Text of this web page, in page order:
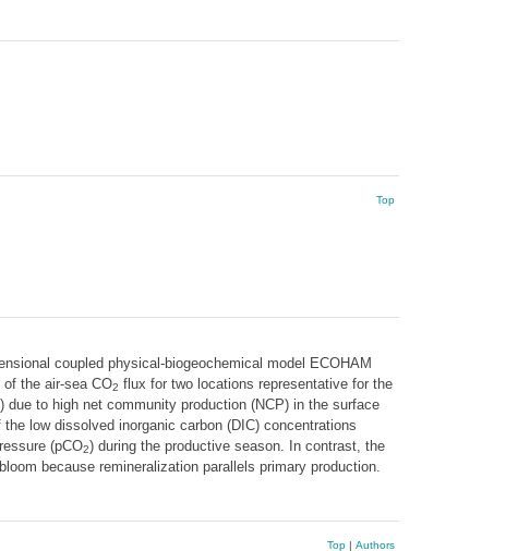
Top
coupled physical-biogeochemical model ECOHAM
the air-sea CO2 flux for two locations representative for the
) due to high net community production (NCP) in the surface
low dissolved inorganic carbon (DIC) concentrations
(pCO2) during the productive season. In contrast, the
because remineralization parallels primary production.
Top| Authors